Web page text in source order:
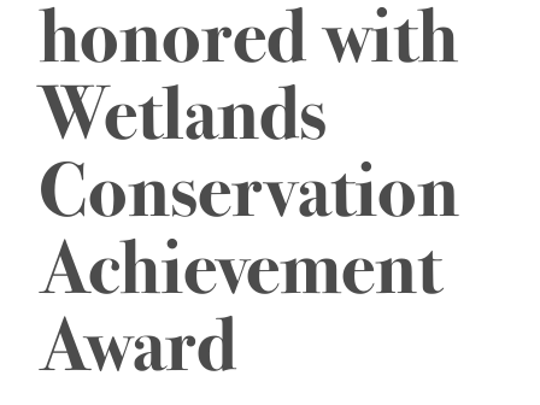
honored with
Wetlands
Conservation
Achievement
Award